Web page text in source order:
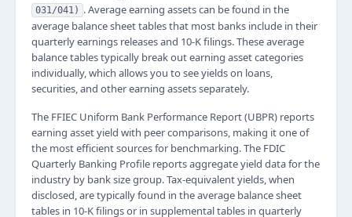
031/041) . Average earning assets can be found in the
average balance sheet tables that most banks include in their
quarterly earnings releases and 10-K filings. These average
balance tables typically break out earning asset categories
individually, which allows you to see yields on loans,
securities, and other earning assets separately.
The FFIEC Uniform Bank Performance Report (UBPR) reports
earning asset yield with peer comparisons, making it one of
the most efficient sources for benchmarking. The FDIC
Quarterly Banking Profile reports aggregate yield data for the
industry by bank size group. Tax-equivalent yields, when
disclosed, are typically found in the average balance sheet
tables in 10-K filings or in supplemental tables in quarterly